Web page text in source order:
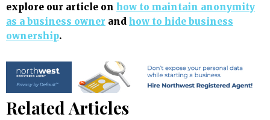
explore our article on how to maintain anonymity
as a business owner and how to hide business
ownership.
Related Articles